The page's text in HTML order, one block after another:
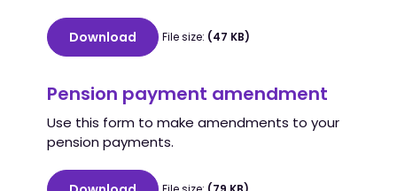
Download File size: (47 KB)
Pension payment amendment
Use this form to make amendments to your
pension payments.